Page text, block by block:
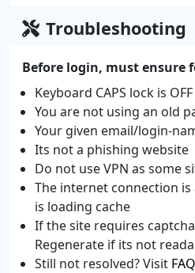
Troubleshooting
Before login, must ensure
Keyboard CAPS lock is OFF
You are not using an old
Your given email/login-
Its not a phishing website
Do not use VPN as some
The internet connection
is loading cache
If the site requires
Regenerate if its not
Still not resolved? Visit